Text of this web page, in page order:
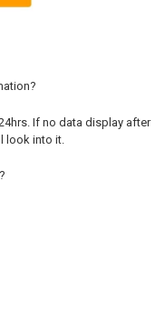
If no data display after
look into it.